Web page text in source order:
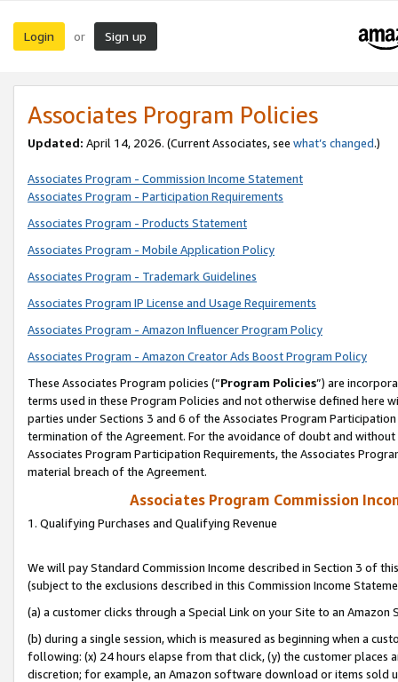
Login or Sign up
Associates Program Policies
Updated: April 14, 2026. (Current Associates, see what’s changed.)
Associates Program - Commission Income Statement
Associates Program - Participation Requirements
Associates Program - Products Statement
Associates Program - Mobile Application Policy
Associates Program - Trademark Guidelines
Associates Program IP License and Usage Requirements
Associates Program - Amazon Influencer Program Policy
Associates Program - Amazon Creator Ads Boost Program Policy
These Associates Program policies (“Program Policies”) are
terms used in these Program Policies and not otherwise defined
parties under Sections 3 and 6 of the Associates Program
termination of the Agreement. For the avoidance of doubt and
Associates Program Participation Requirements, the Associates
material breach of the Agreement.
Associates Program Commission
1. Qualifying Purchases and Qualifying Revenue
We will pay Standard Commission Income described in Section 3 of
(subject to the exclusions described in this Commission Income
(a) a customer clicks through a Special Link on your Site to an Amazon
(b) during a single session, which is measured as beginning when a
following: (x) 24 hours elapse from that click, (y) the customer
discretion; for example, an Amazon software download or items sold